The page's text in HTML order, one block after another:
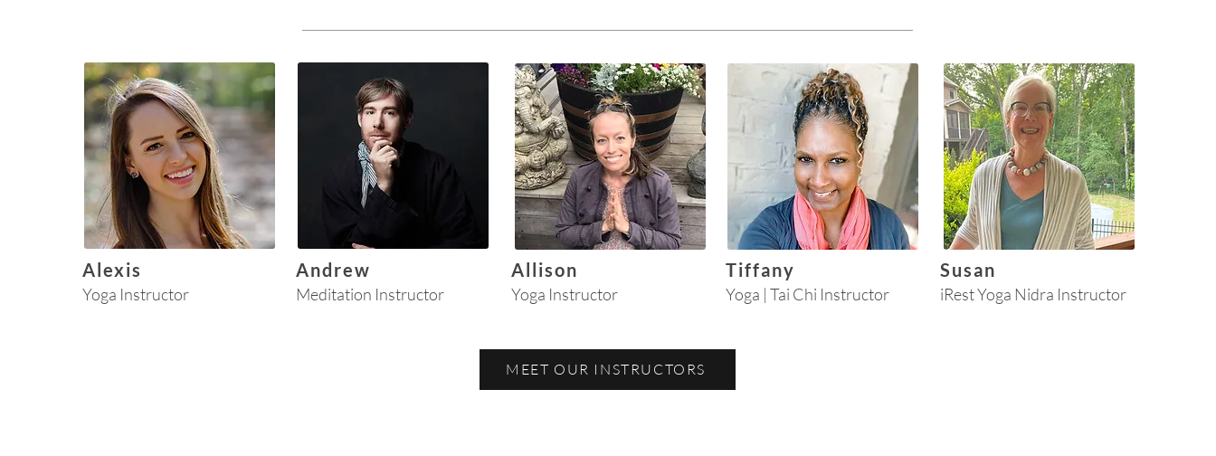
Alexis
Yoga Instructor
Andrew
Meditation Instructor
Allison
Yoga Instructor
Tiffany
Yoga | Tai Chi Instructor
Susan
iRest Yoga Nidra Instructor
MEET OUR INSTRUCTORS